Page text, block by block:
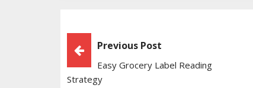
Post
Navigation
Previous Post
Easy Grocery Label Reading
Strategy